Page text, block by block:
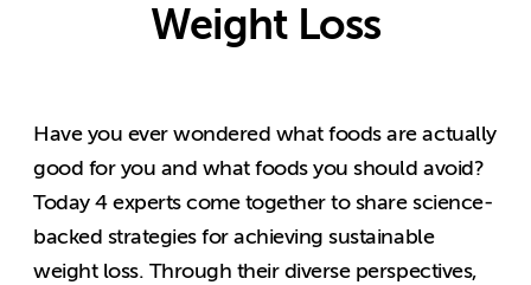
Weight Loss
Have you ever wondered what foods are actually
good for you and what foods you should avoid?
Today 4 experts come together to share science-
backed strategies for achieving sustainable
weight loss. Through their diverse perspectives,